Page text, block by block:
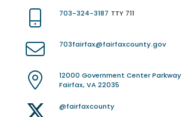
703-324-3187 TTY 711
703fairfax@fairfaxcounty.gov
12000 Government Center Parkway
Fairfax, VA 22035
@fairfaxcounty